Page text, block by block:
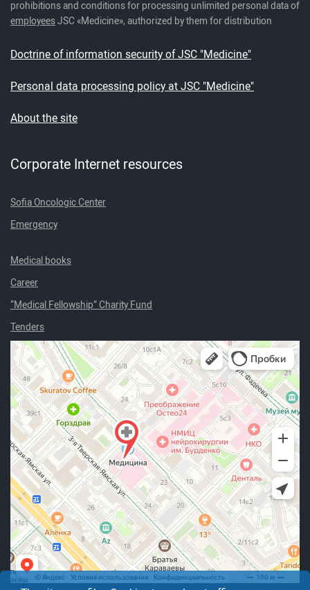
prohibitions and conditions for processing unlimited personal data of
employeesJSC «Medicine», authorized by them for distribution
Doctrine of information security of JSC "Medicine"
Personal data processing policy at JSC "Medicine"
About the site
Corporate Internet resources
Sofia Oncologic Center
Emergency
Medical books
Career
“Medical Fellowship” Charity Fund
Tenders